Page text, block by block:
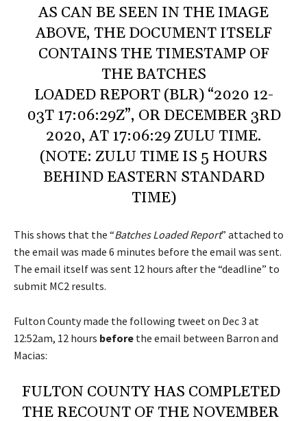
AS CAN BE SEEN IN THE IMAGE
ABOVE, THE DOCUMENT ITSELF
CONTAINS THE TIMESTAMP OF
THE BATCHES
LOADED REPORT (BLR) “2020 12-
03T 17:06:29Z”, OR DECEMBER 3RD
2020, AT 17:06:29 ZULU TIME.
(NOTE: ZULU TIME IS 5 HOURS
BEHIND EASTERN STANDARD
TIME)
This shows that the “Batches Loaded Report” attached to
the email was made 6 minutes before the email was sent.
The email itself was sent 12 hours after the “deadline” to
submit MC2 results.
Fulton County made the following tweet on Dec 3 at
12:52am, 12 hours before the email between Barron and
Macias:
FULTON COUNTY HAS COMPLETED
THE RECOUNT OF THE NOVEMBER